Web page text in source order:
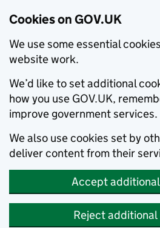
Cookies on GOV.UK
We use some essential
website work.
We’d like to set additional
how you use GOV.UK,
improve government services.
We also use cookies set by
deliver content from their
Accept
Reject additional